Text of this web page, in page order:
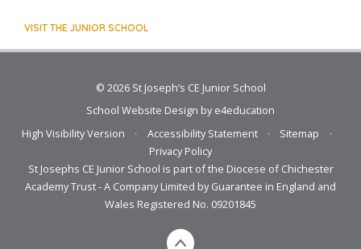
VISIT THE JUNIOR SCHOOL
© 2026 St Joseph’s CE Junior School
School Website Design bye4education
High Visibility Version
• Accessibility Statement • Sitemap
•
Privacy Policy
St Josephs CE Junior School is part of the Diocese of Chichester
Academy Trust - A Company Limited by Guarantee in England and
Wales Registered No. 09201845